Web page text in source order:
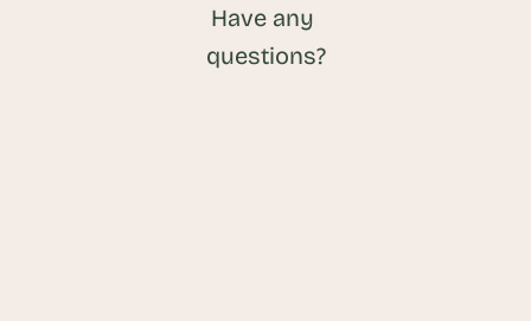
Have any
questions?